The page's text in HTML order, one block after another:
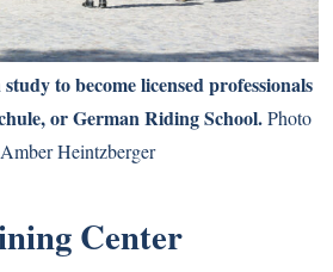
to become licensed professionals
or German Riding School.Photo
Heintzberger
Center